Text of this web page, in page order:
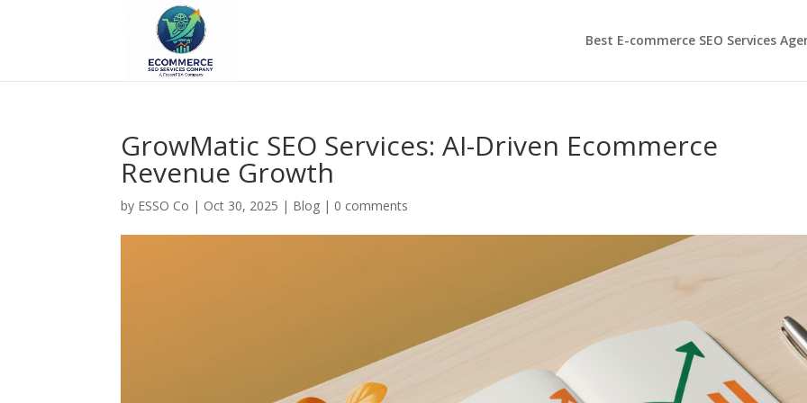
Best E-commerce SEO Services
GrowMatic SEO Services: AI-Driven Ecommerce
Revenue Growth
by ESSO Co | Oct 30, 2025 | Blog | 0 comments